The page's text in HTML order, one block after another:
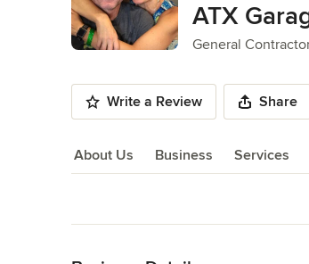
ATX
General
Write a Review Share
About Us Business Services